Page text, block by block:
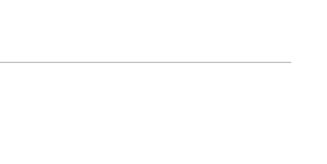
through